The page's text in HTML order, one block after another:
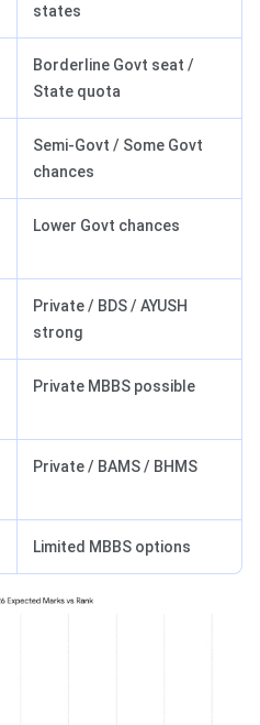
states
Borderline Govt seat /
State quota
Semi-Govt / Some Govt
chances
Lower Govt chances
Private / BDS / AYUSH
strong
Private MBBS possible
Private / BAMS / BHMS
Limited MBBS options